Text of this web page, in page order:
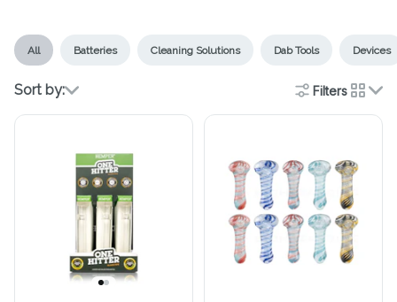
All Batteries Cleaning Solutions Dab Tools Devices
Sort by: Filters
cards